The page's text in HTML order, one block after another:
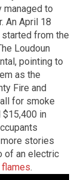
managed to
An April 18
started from the
Loudoun
pointing to
as the
Fire and
for smoke
in
stories
of an electric
.